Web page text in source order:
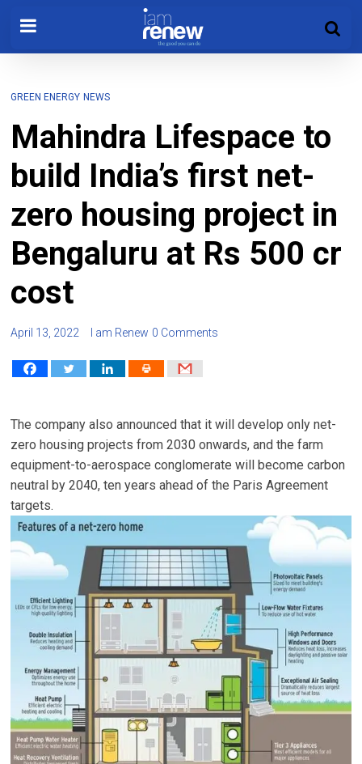
GREEN ENERGY NEWS
Mahindra Lifespace to
build India’s first net-
zero housing project in
Bengaluru at Rs 500 cr
cost
April 13, 2022 I am Renew 0 Comments
The company also announced that it will develop only net-
zero housing projects from 2030 onwards, and the farm
equipment-to-aerospace conglomerate will become carbon
neutral by 2040, ten years ahead of the Paris Agreement
targets.